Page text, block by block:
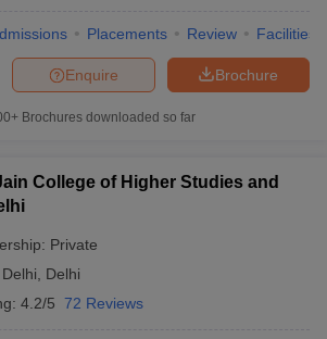
Placements Review Facilities
Brochure
Enquire
Brochures downloaded so far
College of Higher Studies and
Private
Delhi
4.2/5 72 Reviews